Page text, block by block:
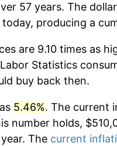
57 years. The
producing a
are 9.10 times as
Statistics
buy back then.
5.46%. The current
number holds,
The current